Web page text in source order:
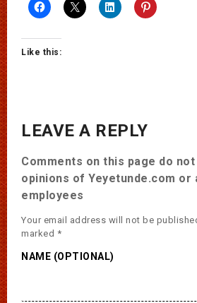
Like this:
LEAVE A REPLY
Comments on this page do
opinions of Yeyetunde.com or
employees
Your email address will not be
marked *
NAME (OPTIONAL)